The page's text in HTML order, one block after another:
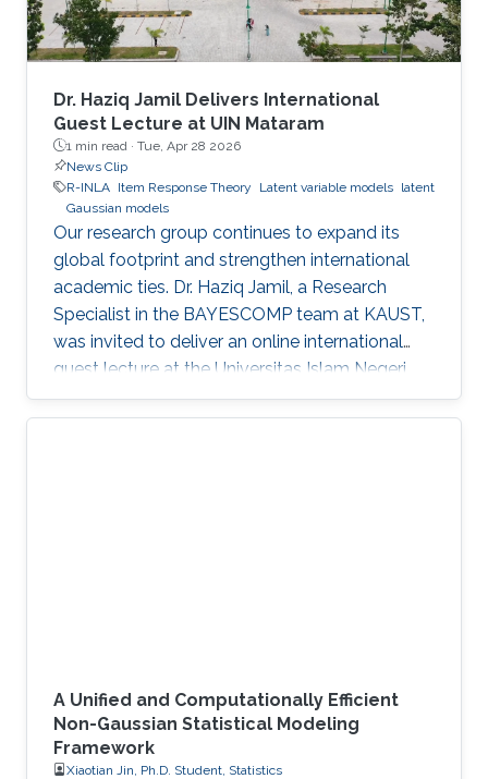
Dr. Haziq Jamil Delivers International
Guest Lecture at UIN Mataram
1 min read · Tue, Apr 28 2026
News Clip
R-INLA Item Response Theory Latent variable models latent
Gaussian models
Our research group continues to expand its
global footprint and strengthen international
academic ties. Dr. Haziq Jamil, a Research
Specialist in the BAYESCOMP team at KAUST,
was invited to deliver an online international
guest lecture at the Universitas Islam Negeri
(UIN) Mataram in Indonesia.
A Unified and Computationally Efficient
Non-Gaussian Statistical Modeling
Framework
Xiaotian Jin, Ph.D. Student, Statistics